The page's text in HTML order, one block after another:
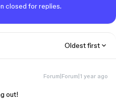
closed for replies.
Oldest first
Forum|Forum|1 year ago
out!